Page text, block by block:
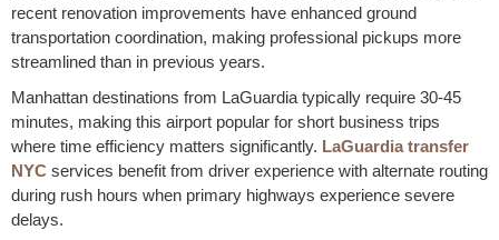
recent renovation improvements have enhanced ground
transportation coordination, making professional pickups more
streamlined than in previous years.
Manhattan destinations from LaGuardia typically require 30-45
minutes, making this airport popular for short business trips
where time efficiency matters significantly. LaGuardia transfer
NYC services benefit from driver experience with alternate routing
during rush hours when primary highways experience severe
delays.